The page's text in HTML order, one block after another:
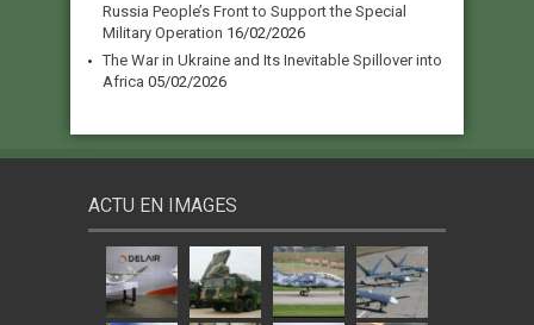
Russia People’s Front to Support the Special
Military Operation 16/02/2026
The War in Ukraine and Its Inevitable Spillover into
Africa 05/02/2026
ACTU EN IMAGES